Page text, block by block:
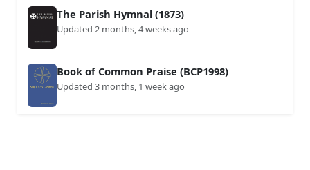
The Parish Hymnal (1873)
Updated 2 months, 4 weeks ago
Book of Common Praise (BCP1998)
Updated 3 months, 1 week ago